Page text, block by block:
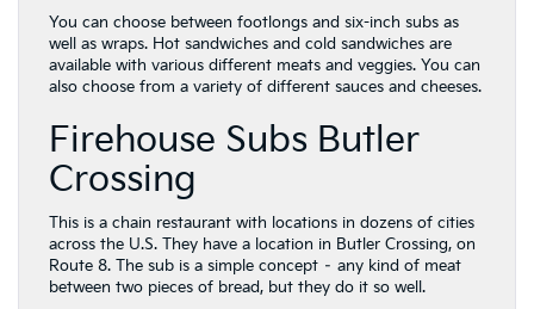
You can choose between footlongs and six-inch subs as
well as wraps. Hot sandwiches and cold sandwiches are
available with various different meats and veggies. You can
also choose from a variety of different sauces and cheeses.
Firehouse Subs Butler
Crossing
This is a chain restaurant with locations in dozens of cities
across the U.S. They have a location in Butler Crossing, on
Route 8. The sub is a simple concept – any kind of meat
between two pieces of bread, but they do it so well.